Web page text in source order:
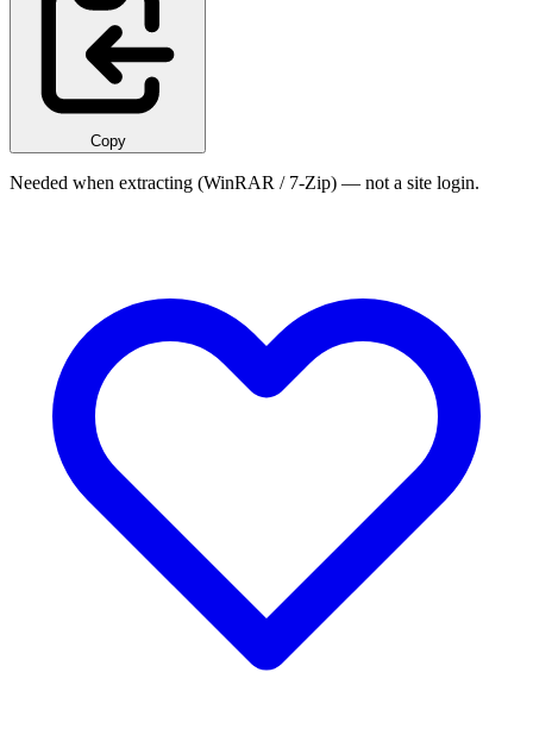
Copy
Needed when extracting (WinRAR / 7-Zip) — not a site login.